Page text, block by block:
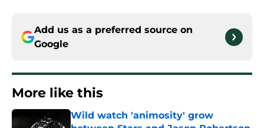
Add us as a preferred source on
Google
More like this
Wild watch 'animosity' grow